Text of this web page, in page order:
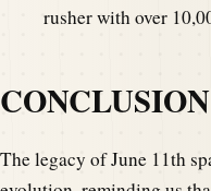
rusher with over
CONCLUSION
The legacy of June 11th